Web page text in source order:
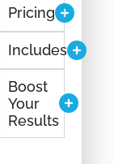
Pricing
Includes
Boost
Your
Results